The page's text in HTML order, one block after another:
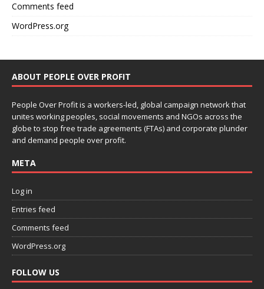
Comments feed
WordPress.org
ABOUT PEOPLE OVER PROFIT
People Over Profit is a workers-led, global campaign network that
unites working peoples, social movements and NGOs across the
globe to stop free trade agreements (FTAs) and corporate plunder
and demand people over profit.
META
Log in
Entries feed
Comments feed
WordPress.org
FOLLOW US